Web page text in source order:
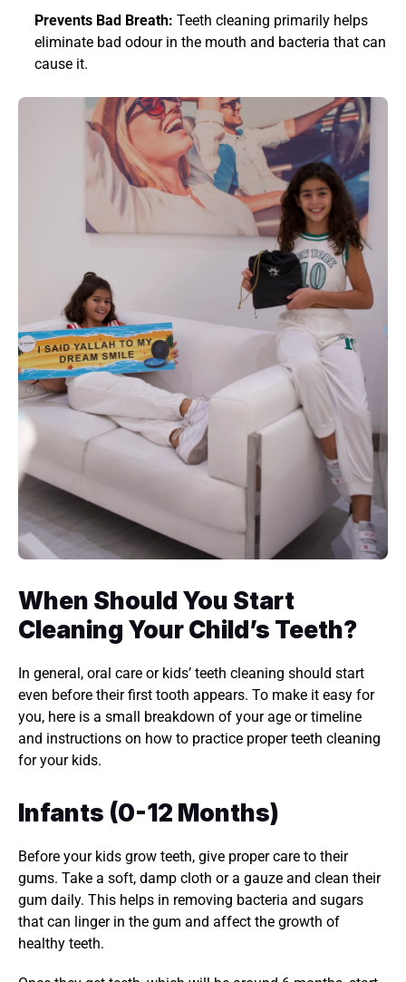
Prevents Bad Breath: Teeth cleaning primarily helps
eliminate bad odour in the mouth and bacteria that can
cause it.
When Should You Start
Cleaning Your Child’s Teeth?
In general, oral care or kids’ teeth cleaning should start
even before their first tooth appears. To make it easy for
you, here is a small breakdown of your age or timeline
and instructions on how to practice proper teeth cleaning
for your kids.
Infants (0-12 Months)
Before your kids grow teeth, give proper care to their
gums. Take a soft, damp cloth or a gauze and clean their
gum daily. This helps in removing bacteria and sugars
that can linger in the gum and affect the growth of
healthy teeth.